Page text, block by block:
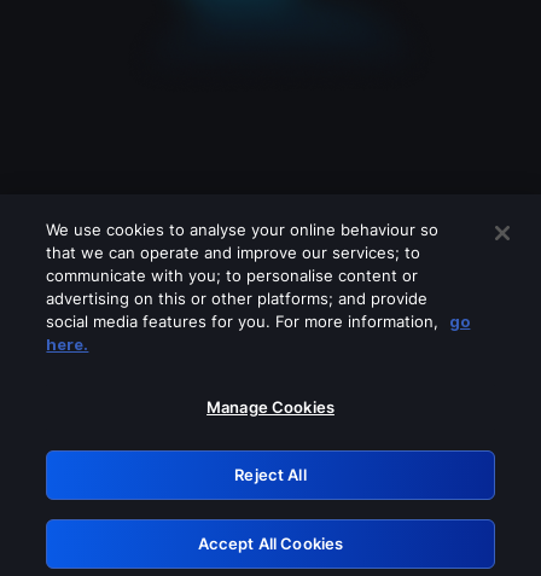
Please turn off any of these services
GRN: 0.48623017.1786029837.5136a83
Retry
We use cookies to analyse your online behaviour so
that we can operate and improve our services; to
communicate with you; to personalise content or
advertising on this or other platforms; and provide
social media features for you. For more information,
go
here.
Manage Cookies
Reject All
Accept All Cookies